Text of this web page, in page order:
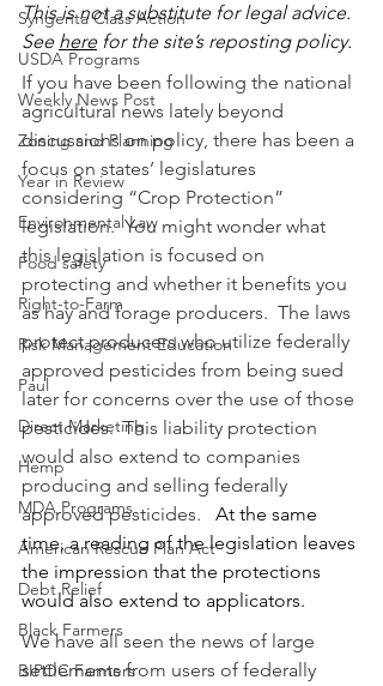
Syngenta Class Action
USDA Programs
Weekly News Post
Zoning and Planning
Year in Review
Environmental Law
Food safety
Right-to-Farm
Risk Management Education
Paul
Direct Marketing
Hemp
MDA Programs
American Rescue Plan Act
Debt Relief
Black Farmers
BIPOC Farmers
This is not a substitute for legal advice.
See here for the site’s reposting policy.
If you have been following the national
agricultural news lately beyond
discussions on policy, there has been a
focus on states’ legislatures
considering “Crop Protection”
legislation.  You might wonder what
this legislation is focused on
protecting and whether it benefits you
as hay and forage producers.  The laws
protect producers who utilize federally
approved pesticides from being sued
later for concerns over the use of those
pesticides.  This liability protection
would also extend to companies
producing and selling federally
approved pesticides. At the same
time, a reading of the legislation leaves
the impression that the protections
would also extend to applicators.
We have all seen the news of large
settlements from users of federally